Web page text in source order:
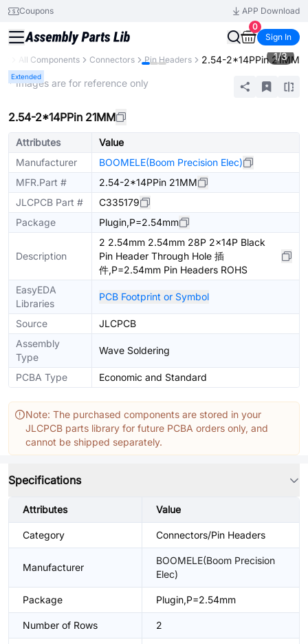
Coupons
APP Download
0
Sign In
All Components Connectors Pin Headers 2.54-2*14PPin 21MM
Extended
1/3
* Images are for reference only
2.54-2*14PPin 21MM
Attributes
Value
Manufacturer
BOOMELE(Boom Precision Elec)
MFR.Part #
2.54-2*14PPin 21MM
JLCPCB Part #
C335179
Package
Plugin,P=2.54mm
Description
2 2.54mm 2.54mm 28P 2x14P Black
Pin Header Through Hole 插
件,P=2.54mm Pin Headers ROHS
EasyEDA
Libraries
PCB Footprint or Symbol
Source
JLCPCB
Assembly
Type
Wave Soldering
PCBA Type Economic and Standard
Note: The purchased components are stored in your
JLCPCB parts library for future PCBA orders only, and
cannot be shipped separately.
Specifications
Attributes Value
Category Connectors/Pin Headers
Manufacturer
BOOMELE(Boom Precision
Elec)
Package Plugin,P=2.54mm
Number of Rows 2